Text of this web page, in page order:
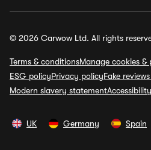
© 2026 Carwow Ltd. All rights
Terms & conditionsManage cookies &
ESG policyPrivacy policyFake
Modern slavery statement
UK Germany Spain